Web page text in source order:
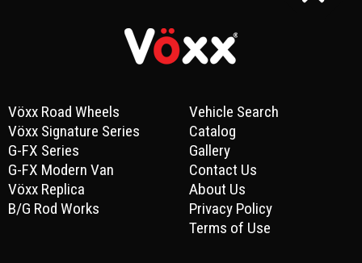
Vöxx Road Wheels
Vöxx Signature Series
G-FX Series
G-FX Modern Van
Vöxx Replica
B/G Rod Works
Vehicle Search
Catalog
Gallery
Contact Us
About Us
Privacy Policy
Terms of Use